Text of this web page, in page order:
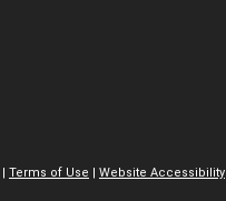
| Terms of Use | Website Accessibility